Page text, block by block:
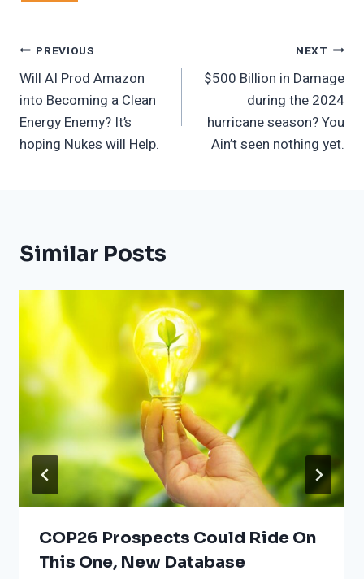
Post
Navigation
PREVIOUS
Will AI Prod Amazon
into Becoming a Clean
Energy Enemy? It’s
hoping Nukes will Help.
NEXT
$500 Billion in Damage
during the 2024
hurricane season? You
Ain’t seen nothing yet.
Similar Posts
COP26 Prospects Could Ride On
This One, New Database